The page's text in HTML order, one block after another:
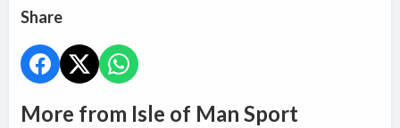
Share
More from Isle of Man Sport